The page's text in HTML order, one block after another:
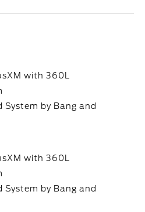
with 360L
System by Bang and
with 360L
System by Bang and